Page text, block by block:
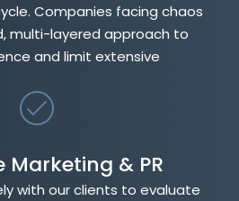
Companies facing chaos
multi-layered approach to
and limit extensive
Marketing & PR
with our clients to evaluate